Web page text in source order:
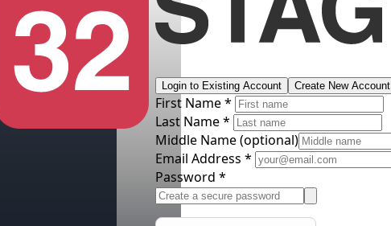
Login to Existing Account Create New Account
First Name *
Last Name *
Middle Name(optional)
Email Address *
Password *